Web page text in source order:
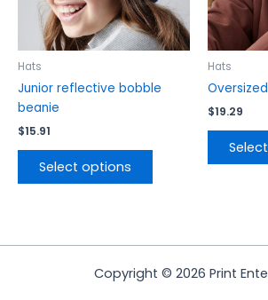
Hats
Junior reflective bobble
beanie
$15.91
Select options
be
chosen
on
product
Hats
$19.29
Copyright © 2026 Print